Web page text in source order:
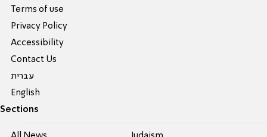
Terms of use
Privacy Policy
Accessibility
Contact Us
עברית
English
Sections